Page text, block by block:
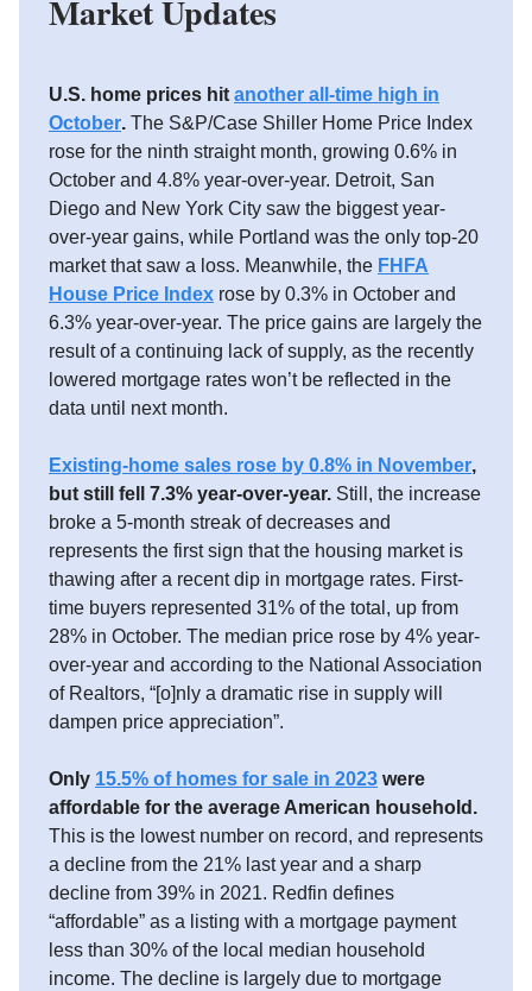
Market Updates
U.S. home prices hit another all-time high in
October. The S&P/Case Shiller Home Price Index
rose for the ninth straight month, growing 0.6% in
October and 4.8% year-over-year. Detroit, San
Diego and New York City saw the biggest year-
over-year gains, while Portland was the only top-20
market that saw a loss. Meanwhile, the FHFA
House Price Index rose by 0.3% in October and
6.3% year-over-year. The price gains are largely the
result of a continuing lack of supply, as the recently
lowered mortgage rates won’t be reflected in the
data until next month.
Existing-home sales rose by 0.8% in November,
but still fell 7.3% year-over-year. Still, the increase
broke a 5-month streak of decreases and
represents the first sign that the housing market is
thawing after a recent dip in mortgage rates. First-
time buyers represented 31% of the total, up from
28% in October. The median price rose by 4% year-
over-year and according to the National Association
of Realtors, “[o]nly a dramatic rise in supply will
dampen price appreciation”.
Only 15.5% of homes for sale in 2023 were
affordable for the average American household.
This is the lowest number on record, and represents
a decline from the 21% last year and a sharp
decline from 39% in 2021. Redfin defines
“affordable” as a listing with a mortgage payment
less than 30% of the local median household
income. The decline is largely due to mortgage